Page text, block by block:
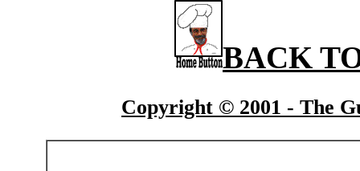
BACK
Copyright © 2001 - The